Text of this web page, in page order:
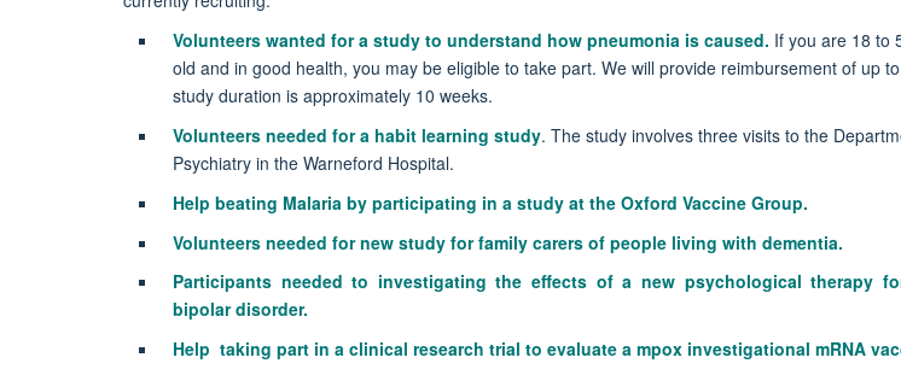
Volunteers wanted for a study to understand how pneumonia is caused. If you are 18 to
old and in good health, you may be eligible to take part. We will provide reimbursement of up
study duration is approximately 10 weeks.
Volunteers needed for a habit learning study. The study involves three visits to the
Psychiatry in the Warneford Hospital.
Help beating Malaria by participating in a study at the Oxford Vaccine Group.
Volunteers needed for new study for family carers of people living with dementia.
Participants needed to investigating the effects of a new psychological therapy
bipolar disorder.
Help taking part in a clinical research trial to evaluate a mpox investigational mRNA